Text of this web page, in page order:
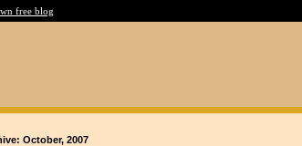
free blog
October, 2007